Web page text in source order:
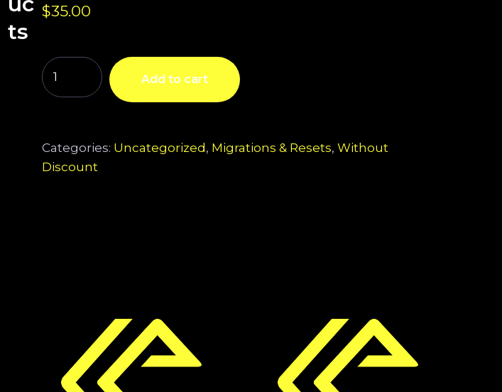
$35.00
Add to cart
Categories: Uncategorized, Migrations & Resets, Without
Discount
ts